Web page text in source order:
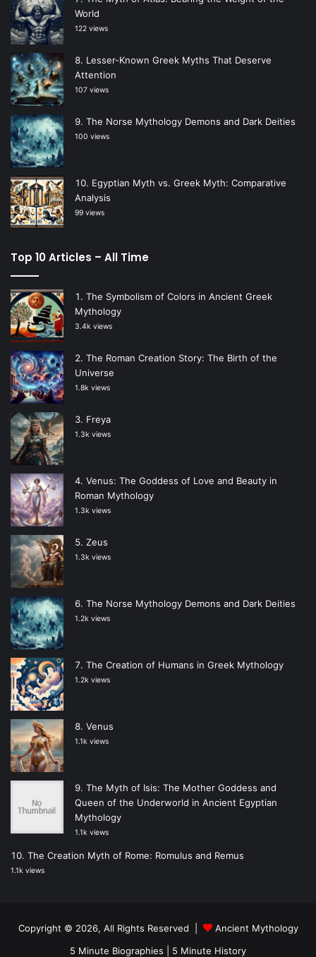
World
122 views
Lesser-Known Greek Myths That Deserve
Attention
107 views
The Norse Mythology Demons and Dark Deities
100 views
Egyptian Myth vs. Greek Myth: Comparative
Analysis
99 views
Top 10 Articles – All Time
The Symbolism of Colors in Ancient Greek
Mythology
3.4k views
The Roman Creation Story: The Birth of the
Universe
1.8k views
Freya
1.3k views
Venus: The Goddess of Love and Beauty in
Roman Mythology
1.3k views
Zeus
1.3k views
The Norse Mythology Demons and Dark Deities
1.2k views
The Creation of Humans in Greek Mythology
1.2k views
Venus
1.1k views
The Myth of Isis: The Mother Goddess and
Queen of the Underworld in Ancient Egyptian
Mythology
1.1k views
The Creation Myth of Rome: Romulus and Remus
1.1k views
Copyright © 2026, All Rights Reserved |
Ancient Mythology
5 Minute Biographies
5 Minute History